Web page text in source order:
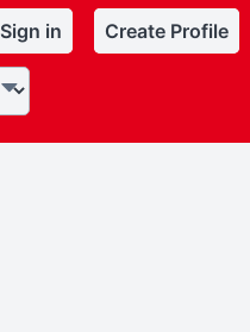
Sign in Create Profile